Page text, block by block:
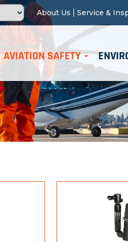
About Us Service &
AVIATION SAFETY